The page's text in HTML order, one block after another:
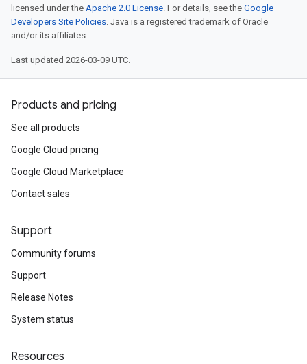
licensed under the Apache 2.0 License. For details, see the Google
Developers Site Policies. Java is a registered trademark of Oracle
and/or its affiliates.
Last updated 2026-03-09 UTC.
Products and pricing
See all products
Google Cloud pricing
Google Cloud Marketplace
Contact sales
Support
Community forums
Support
Release Notes
System status
Resources